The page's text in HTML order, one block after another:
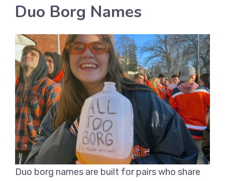
Duo Borg Names
Duo borg names are built for pairs who share